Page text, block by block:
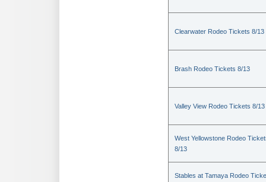
Clearwater Rodeo Tickets 8/13
Brash Rodeo Tickets 8/13
Valley View Rodeo Tickets 8/13
West Yellowstone Rodeo
8/13
Stables at Tamaya Rodeo